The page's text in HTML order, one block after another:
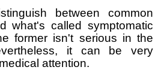
between common
what's called symptomatic
former isn't serious in the
it can be very
attention.